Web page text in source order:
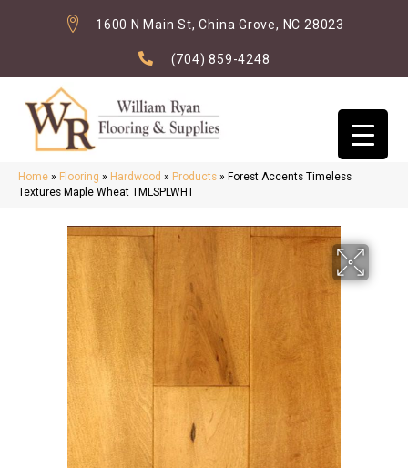
1600 N Main St, China Grove, NC 28023
(704) 859-4248
Home » Flooring » Hardwood » Products » Forest Accents Timeless
Textures Maple Wheat TMLSPLWHT